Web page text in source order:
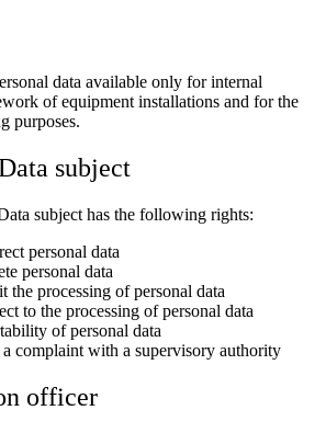
data available only for internal
of equipment installations and for the
purposes.
subject
subject has the following rights:
personal data
personal data
the processing of personal data
to the processing of personal data
of personal data
complaint with a supervisory authority
officer